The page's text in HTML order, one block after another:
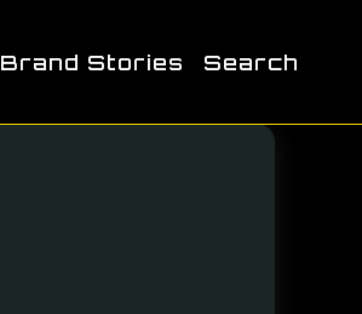
Brand Stories Search